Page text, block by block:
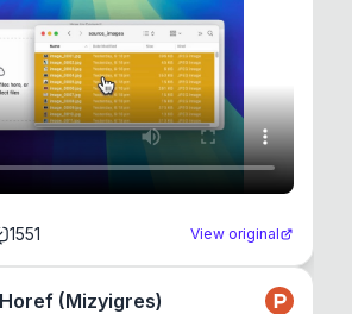
1551 View original
(Mizyigres)